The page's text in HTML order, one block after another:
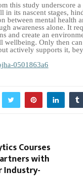
this study underscore
its nascent stages,
between mental health
awareness alone. It
and create an
wellbeing. Only then
actively supports it,
0501863a6
Courses
with
Industry-